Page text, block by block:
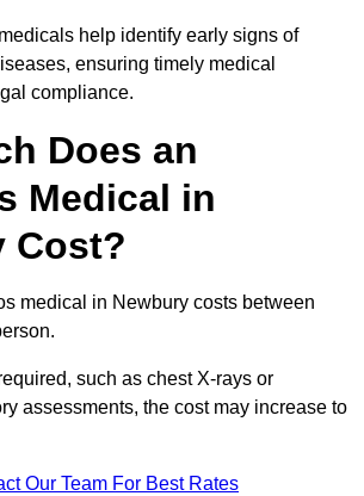
help identify early signs of
ensuring timely medical
compliance.
Does an
Medical in
Cost?
medical in Newbury costs between
such as chest X-rays or
assessments, the cost may increase to
Our Team For Best Rates